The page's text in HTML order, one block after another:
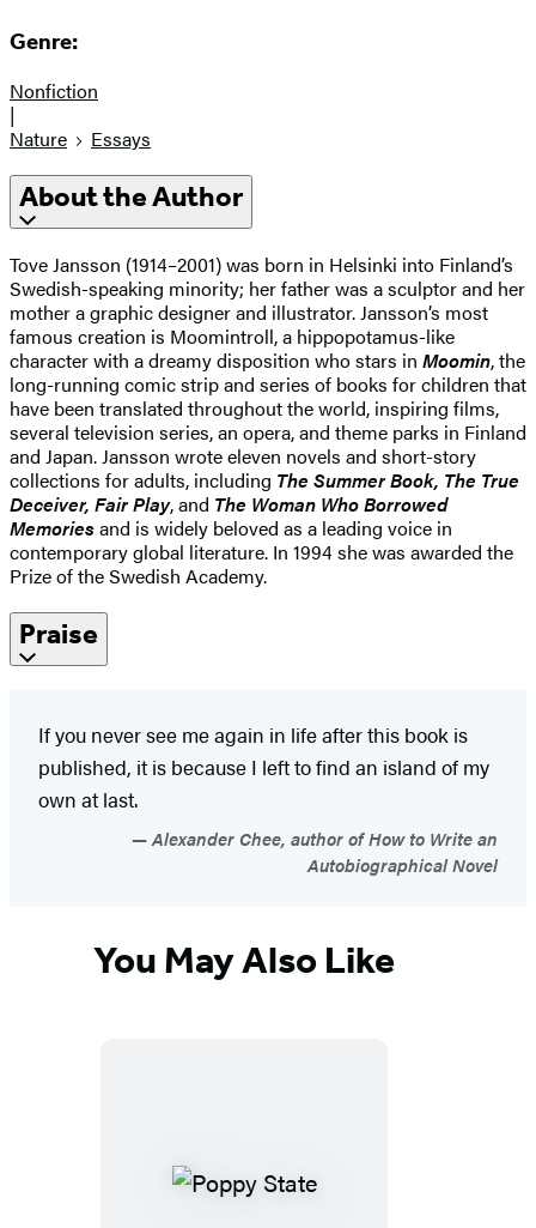
Genre:
Nonfiction
|
Nature
Essays
About the Author
Tove Jansson (1914–2001) was born in Helsinki into Finland’s
Swedish-speaking minority; her father was a sculptor and her
mother a graphic designer and illustrator. Jansson’s most
famous creation is Moomintroll, a hippopotamus-like
character with a dreamy disposition who stars in Moomin, the
long-running comic strip and series of books for children that
have been translated throughout the world, inspiring films,
several television series, an opera, and theme parks in Finland
and Japan. Jansson wrote eleven novels and short-story
collections for adults, including The Summer Book, The True
Deceiver, Fair Play, and The Woman Who Borrowed
Memoriesand is widely beloved as a leading voice in
contemporary global literature. In 1994 she was awarded the
Prize of the Swedish Academy.
Praise
If you never see me again in life after this book is
published, it is because I left to find an island of my
own at last.
Alexander Chee, author of How to Write an
Autobiographical Novel
You May Also Like